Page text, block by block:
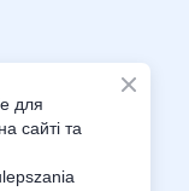
для
сайті та